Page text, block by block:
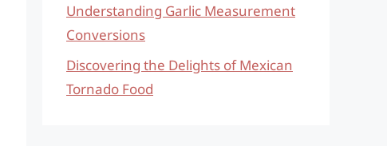
Understanding Garlic Measurement
Conversions
Discovering the Delights of Mexican
Tornado Food